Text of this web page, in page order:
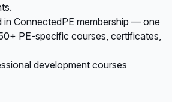
in ConnectedPE membership — one
PE-specific courses, certificates,
development courses